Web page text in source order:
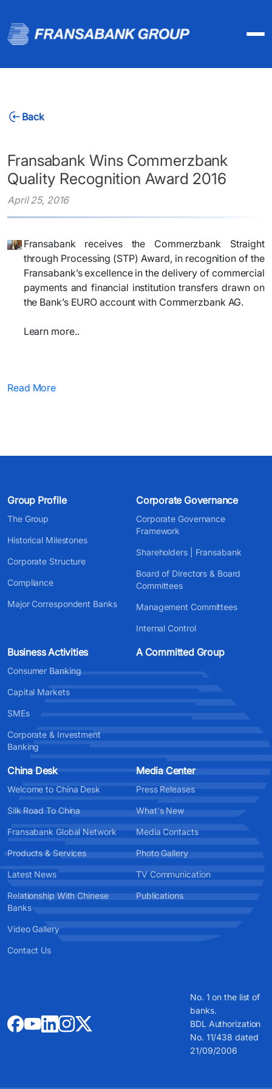
Back
Fransabank Wins Commerzbank
Quality Recognition Award 2016
April 25, 2016
Fransabank receives the Commerzbank Straight
through Processing (STP) Award, in recognition of the
Fransabank’s excellence in the delivery of commercial
payments and financial institution transfers drawn on
the Bank’s EURO account with Commerzbank AG.
Learn more..
Read More
Group Profile
The Group
Historical Milestones
Corporate Structure
Compliance
Major Correspondent Banks
Corporate Governance
Corporate Governance
Framework
Shareholders | Fransabank
Board of Directors & Board
Committees
Management Committees
Internal Control
Business Activities
Consumer Banking
Capital Markets
SMEs
Corporate & Investment
Banking
A Committed Group
China Desk
Welcome to China Desk
Silk Road To China
Fransabank Global Network
Products & Services
Latest News
Relationship With Chinese
Banks
Video Gallery
Contact Us
Media Center
Press Releases
What's New
Media Contacts
Photo Gallery
TV Communication
Publications
No. 1 on the list of
banks.
BDL Authorization
No. 11/438 dated
21/09/2006